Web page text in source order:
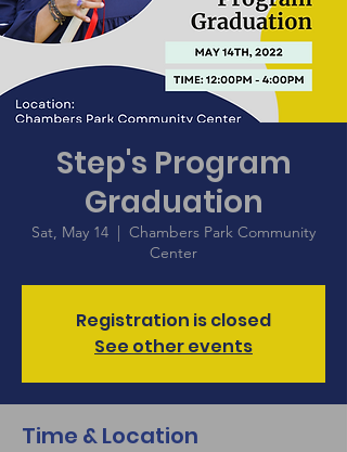
Step's Program
Graduation
Sat, May 14
  |
Chambers Park Community
Center
Registration is closed
See other events
Time & Location